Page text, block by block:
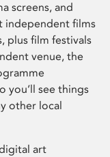
screens, and
independent films
plus film festivals
venue, the
you’ll see things
other local
art